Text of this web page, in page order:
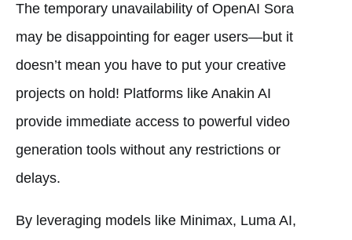
The temporary unavailability of OpenAI Sora
may be disappointing for eager users—but it
doesn’t mean you have to put your creative
projects on hold! Platforms like Anakin AI
provide immediate access to powerful video
generation tools without any restrictions or
delays.
By leveraging models like Minimax, Luma AI,